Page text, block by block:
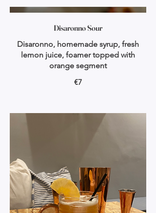
Disaronno Sour
Disaronno, homemade syrup, fresh
lemon juice, foamer topped with
orange segment
€7